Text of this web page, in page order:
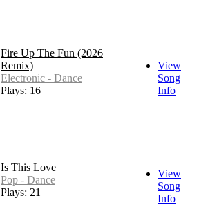
Fire Up The Fun (2026
Remix)
Electronic - Dance
Plays: 16
View
Song
Info
Is This Love
Pop - Dance
Plays: 21
View
Song
Info